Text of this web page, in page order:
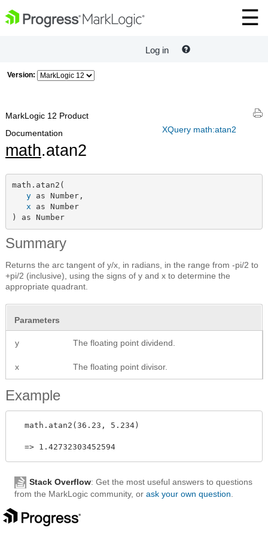
Log in
Version:
XQuery math:atan2
MarkLogic 12 Product
Documentation
math.atan2
math.atan2(
y as Number,
x as Number
) as Number
Summary
Returns the arc tangent of y/x, in radians, in the range from -pi/2 to
+pi/2 (inclusive), using the signs of y and x to determine the
appropriate quadrant.
Parameters
y The floating point dividend.
x The floating point divisor.
Example
  math.atan2(36.23, 5.234)
Stack Overflow: Get the most useful answers to questions
from the MarkLogic community, or ask your own question